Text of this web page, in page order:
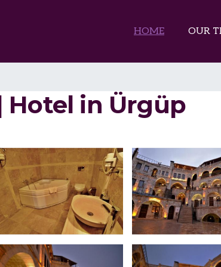
HOME OUR
Hotel in Ürgüp